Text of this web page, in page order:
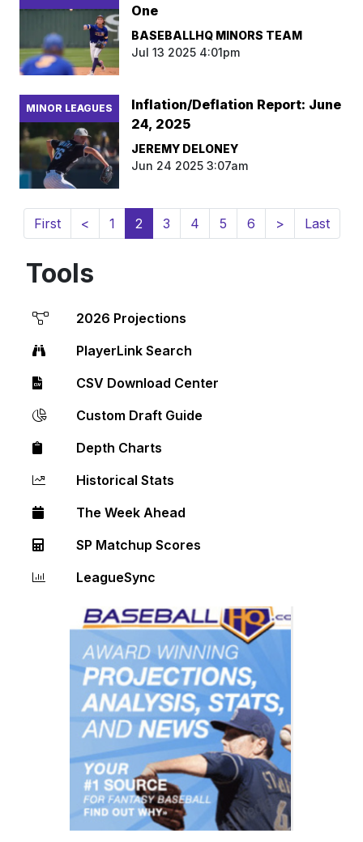
One
BASEBALLHQ MINORS TEAM
Jul 13 2025 4:01pm
MINOR LEAGUES
Inflation/Deflation Report: June
24, 2025
JEREMY DELONEY
Jun 24 2025 3:07am
First < 1 2(current)
3 4 5 6 > Last
Tools
2026 Projections
PlayerLink Search
CSV Download Center
Custom Draft Guide
Depth Charts
Historical Stats
The Week Ahead
SP Matchup Scores
LeagueSync